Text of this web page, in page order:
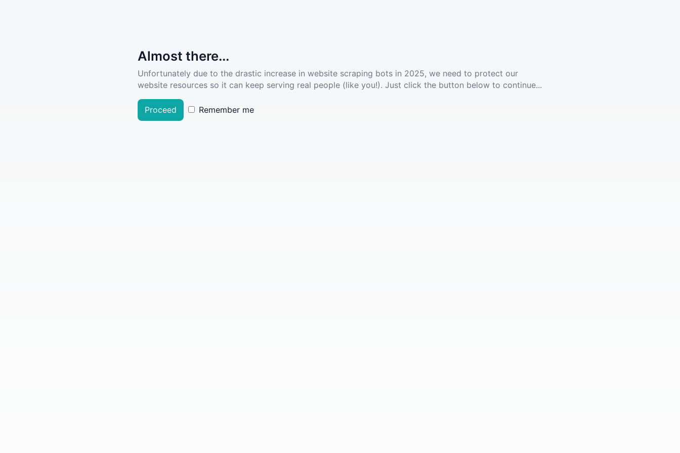
Almost there...
Unfortunately due to the drastic increase in website scraping bots in 2025, we need to protect our
website resources so it can keep serving real people (like you!). Just click the button below to continue...
Proceed Remember me